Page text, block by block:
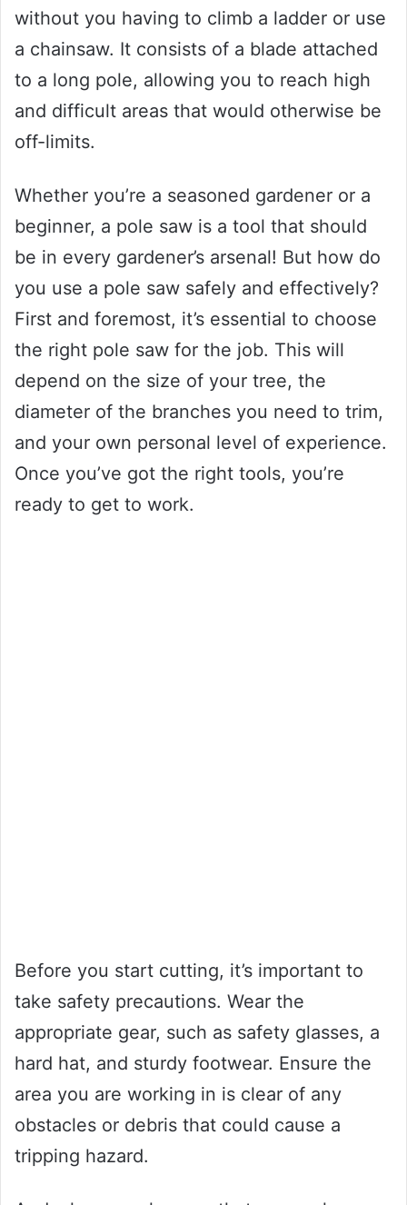
without you having to climb a ladder or use
a chainsaw. It consists of a blade attached
to a long pole, allowing you to reach high
and difficult areas that would otherwise be
off-limits.
Whether you’re a seasoned gardener or a
beginner, a pole saw is a tool that should
be in every gardener’s arsenal! But how do
you use a pole saw safely and effectively?
First and foremost, it’s essential to choose
the right pole saw for the job. This will
depend on the size of your tree, the
diameter of the branches you need to trim,
and your own personal level of experience.
Once you’ve got the right tools, you’re
ready to get to work.
Before you start cutting, it’s important to
take safety precautions. Wear the
appropriate gear, such as safety glasses, a
hard hat, and sturdy footwear. Ensure the
area you are working in is clear of any
obstacles or debris that could cause a
tripping hazard.